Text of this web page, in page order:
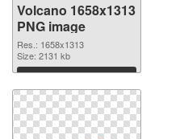
Volcano 1658x1313
PNG image
Res.: 1658x1313
Size: 2131 kb
Download